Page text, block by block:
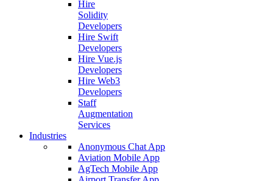
Hire
Solidity
Developers
Hire Swift
Developers
Hire Vue.js
Developers
Hire Web3
Developers
Staff
Augmentation
Services
Industries
Anonymous Chat App
Aviation Mobile App
AgTech Mobile App